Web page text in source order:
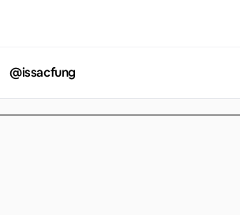
@issacfung